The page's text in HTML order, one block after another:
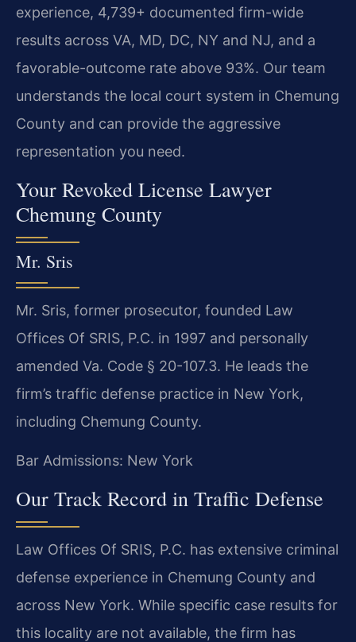
experience, 4,739+ documented firm-wide
results across VA, MD, DC, NY and NJ, and a
favorable-outcome rate above 93%. Our team
understands the local court system in Chemung
County and can provide the aggressive
representation you need.
Your Revoked License Lawyer
Chemung County
Mr. Sris
Mr. Sris, former prosecutor, founded Law
Offices Of SRIS, P.C. in 1997 and personally
amended Va. Code § 20-107.3. He leads the
firm’s traffic defense practice in New York,
including Chemung County.
Bar Admissions: New York
Our Track Record in Traffic Defense
Law Offices Of SRIS, P.C. has extensive criminal
defense experience in Chemung County and
across New York. While specific case results for
this locality are not available, the firm has